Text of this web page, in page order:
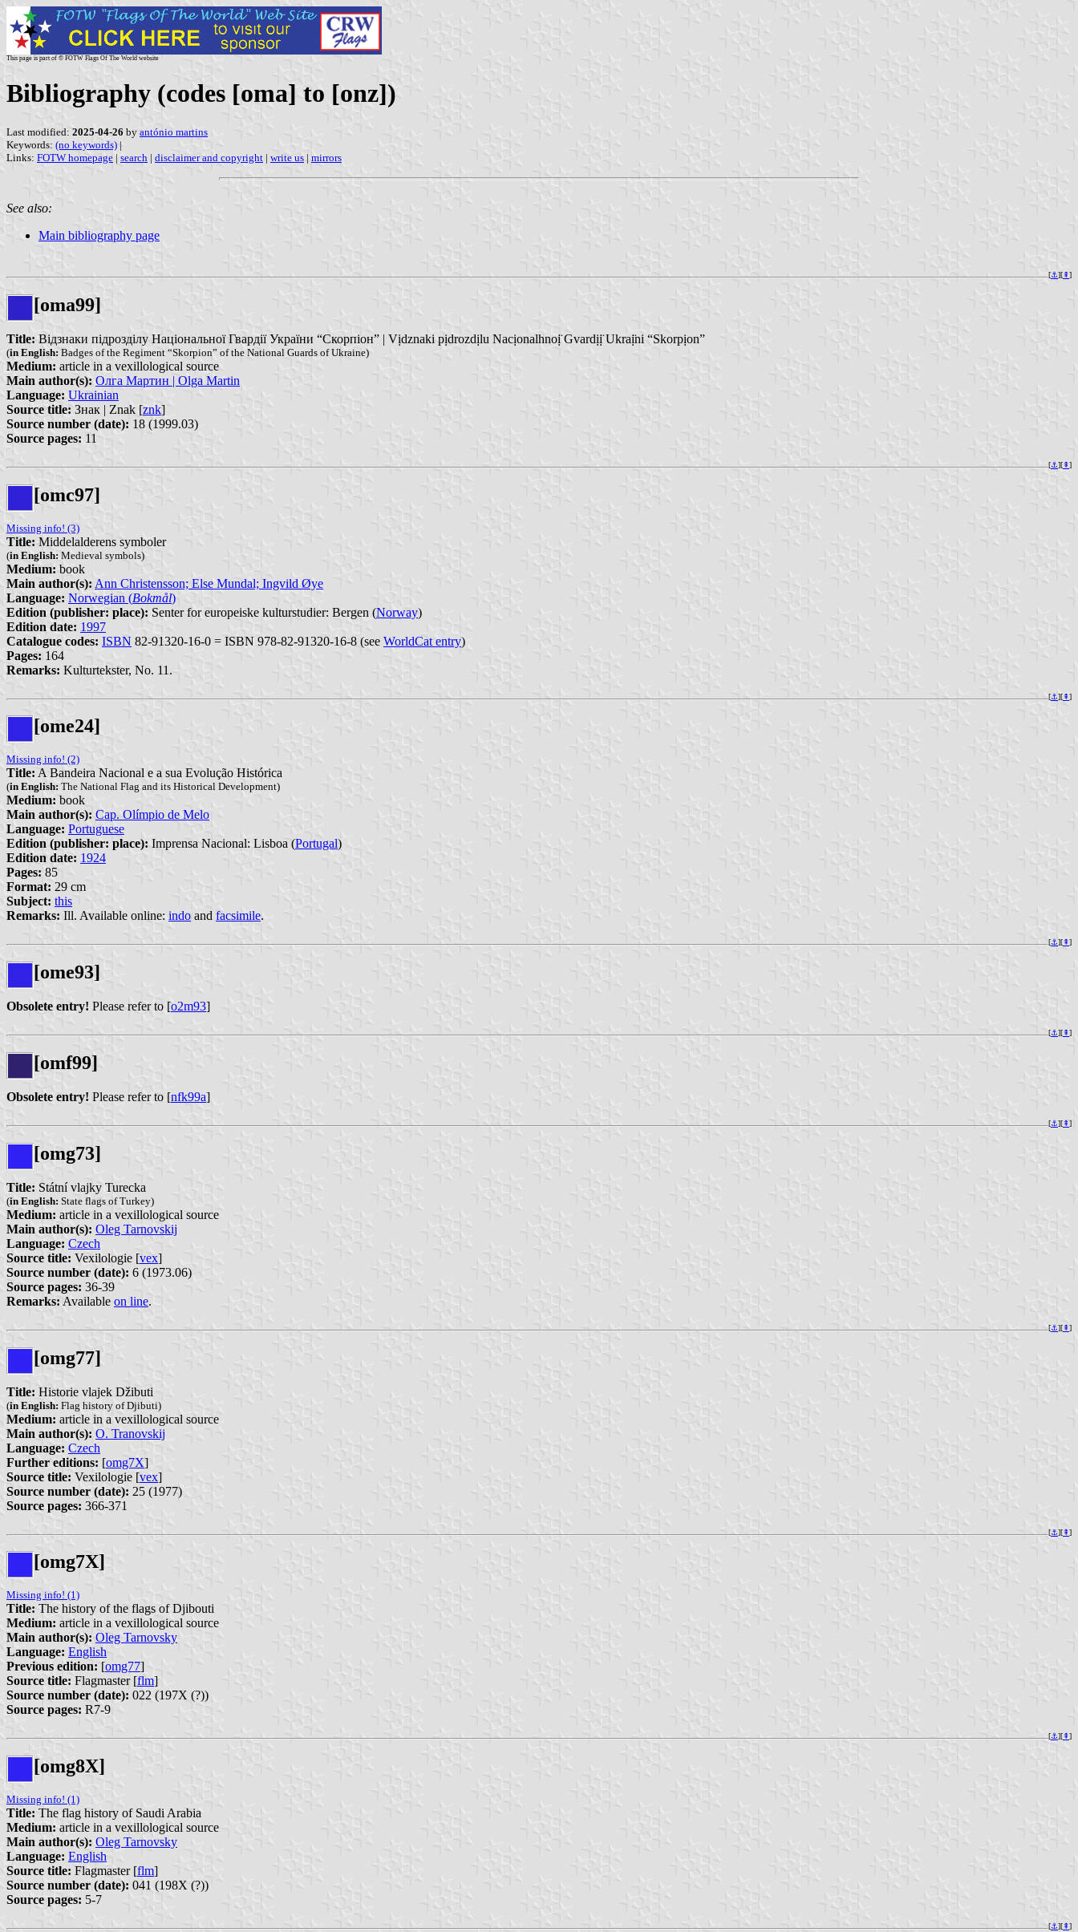
This page is part of © FOTW Flags Of The World website
Bibliography (codes [oma] to [onz])
Last modified: 2025-04-26 by antónio martins
Keywords: (no keywords) |
Links: FOTW homepage | search | disclaimer and copyright | write us | mirrors
See also:
Main bibliography page
[⚓︎][⇞]
[oma99]
Title: Відзнаки підрозділу Національної Гвардії України “Скорпіон” | Vịdznaki pịdrozdịlu Nacịonalhnoị̈ Gvardịị̈ Ukraị̈ni “Skorpịon”
(in English: Badges of the Regiment “Skorpion” of the National Guards of Ukraine)
Medium: article in a vexillological source
Main author(s): Олга Мартин | Olga Martin
Language: Ukrainian
Source title: Знак | Znak [znk]
Source number (date): 18 (1999.03)
Source pages: 11
[⚓︎][⇞]
[omc97]
Missing info! (3)
Title: Middelalderens symboler
(in English: Medieval symbols)
Medium: book
Main author(s): Ann Christensson; Else Mundal; Ingvild Øye
Language: Norwegian (Bokmål)
Edition (publisher: place): Senter for europeiske kulturstudier: Bergen (Norway)
Edition date: 1997
Catalogue codes: ISBN 82-91320-16-0 = ISBN 978-82-91320-16-8 (see WorldCat entry)
Pages: 164
Remarks: Kulturtekster, No. 11.
[⚓︎][⇞]
[ome24]
Missing info! (2)
Title: A Bandeira Nacional e a sua Evolução Histórica
(in English: The National Flag and its Historical Development)
Medium: book
Main author(s): Cap. Olímpio de Melo
Language: Portuguese
Edition (publisher: place): Imprensa Nacional: Lisboa (Portugal)
Edition date: 1924
Pages: 85
Format: 29 cm
Subject: this
Remarks: Ill. Available online: indo and facsimile.
[⚓︎][⇞]
[ome93]
Obsolete entry! Please refer to [o2m93]
[⚓︎][⇞]
[omf99]
Obsolete entry! Please refer to [nfk99a]
[⚓︎][⇞]
[omg73]
Title: Státní vlajky Turecka
(in English: State flags of Turkey)
Medium: article in a vexillological source
Main author(s): Oleg Tarnovskij
Language: Czech
Source title: Vexilologie [vex]
Source number (date): 6 (1973.06)
Source pages: 36-39
Remarks: Available on line.
[⚓︎][⇞]
[omg77]
Title: Historie vlajek Džibuti
(in English: Flag history of Djibuti)
Medium: article in a vexillological source
Main author(s): O. Tranovskij
Language: Czech
Further editions: [omg7X]
Source title: Vexilologie [vex]
Source number (date): 25 (1977)
Source pages: 366-371
[⚓︎][⇞]
[omg7X]
Missing info! (1)
Title: The history of the flags of Djibouti
Medium: article in a vexillological source
Main author(s): Oleg Tarnovsky
Language: English
Previous edition: [omg77]
Source title: Flagmaster [flm]
Source number (date): 022 (197X (?))
Source pages: R7-9
[⚓︎][⇞]
[omg8X]
Missing info! (1)
Title: The flag history of Saudi Arabia
Medium: article in a vexillological source
Main author(s): Oleg Tarnovsky
Language: English
Source title: Flagmaster [flm]
Source number (date): 041 (198X (?))
Source pages: 5-7
[⚓︎][⇞]